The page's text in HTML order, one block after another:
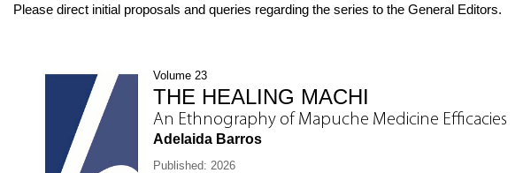
Please direct initial proposals and queries regarding the series to the General Editors.
Volume 23
THE HEALING MACHI
An Ethnography of Mapuche Medicine Efficacies
Adelaida Barros
Published: 2026